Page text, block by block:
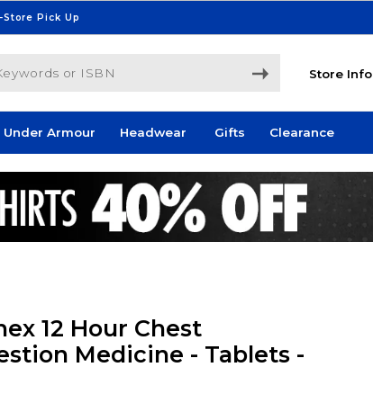
Store Pick Up
or ISBN
Store Info
Under Armour Headwear Gifts Clearance
12 Hour Chest
Medicine - Tablets -